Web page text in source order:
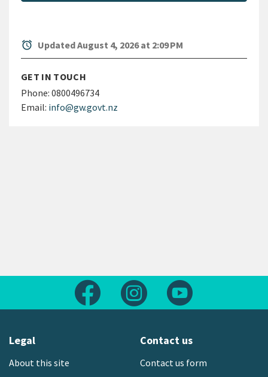
alarm Updated August 4, 2026 at 2:09 PM
GET IN TOUCH
Phone: 0800496734
Email: info@gw.govt.nz
Follow us on FacebookFollow us on Instagram
Legal
About this site
Contact us
Contact us form